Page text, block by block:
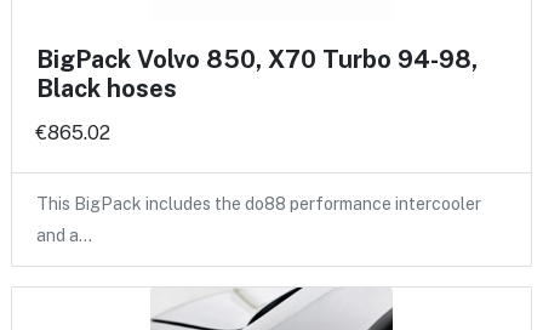
BigPack Volvo 850, X70 Turbo 94-98,
Black hoses
€865.02
This BigPack includes the do88 performance intercooler
and a…